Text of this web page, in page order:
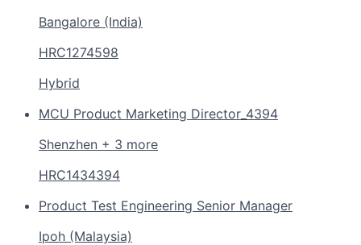
Bangalore (India)
HRC1274598
Hybrid
MCU Product Marketing Director_4394
Shenzhen + 3 more
HRC1434394
Product Test Engineering Senior Manager
Ipoh (Malaysia)